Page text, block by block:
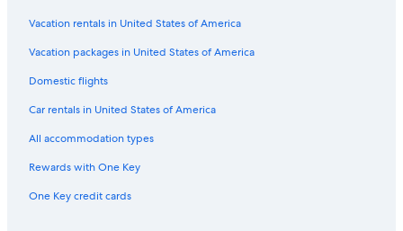
B&B in South Lake Tahoe
Tahoe City Hotels
Romantic Hotels in South Lake Tahoe
Adults Only Resorts & in South Lake Tahoe
Family Hotels in South Lake Tahoe
Hotels with Suites in South Lake Tahoe
Vacation rentals in United States of America
Vacation packages in United States of America
Domestic flights
Car rentals in United States of America
All accommodation types
Rewards with One Key
One Key credit cards